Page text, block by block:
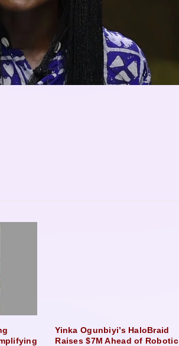
Yinka Ogunbiyi’s HaloBraid
Raises $7M Ahead of Robotic